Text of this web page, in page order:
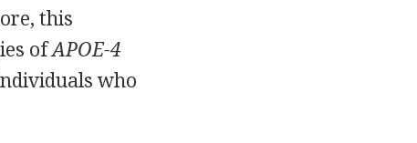
this
ofAPOE-4
who